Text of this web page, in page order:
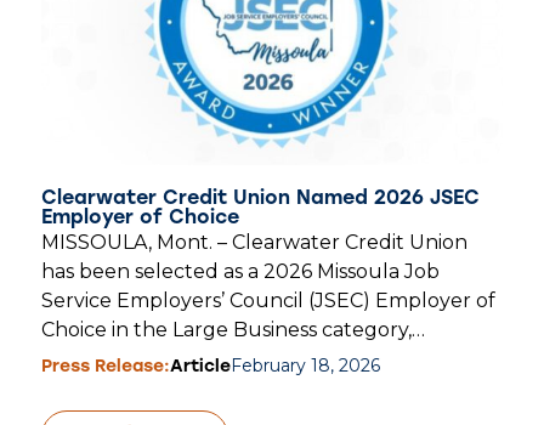
Clearwater Credit Union Named 2026 JSEC
Employer of Choice
MISSOULA, Mont. – Clearwater Credit Union
has been selected as a 2026 Missoula Job
Service Employers’ Council (JSEC) Employer of
Choice in the Large Business category,…
Press Release:ArticleFebruary 18, 2026